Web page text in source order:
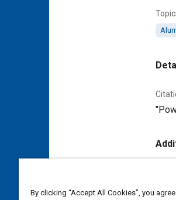
By clicking “Accept All Cookies”, you